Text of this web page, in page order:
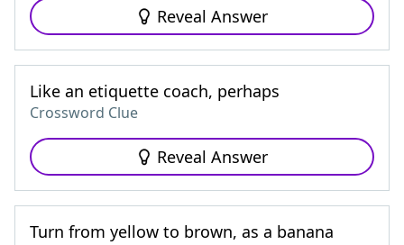
Reveal Answer
Like an etiquette coach, perhaps
Crossword Clue
Reveal Answer
Turn from yellow to brown, as a banana